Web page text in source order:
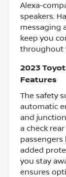
Alexa-
speakers.
messaging
keep you
throughout
2023
Features
The safety
automatic
and
a check
added
you stay
ensures